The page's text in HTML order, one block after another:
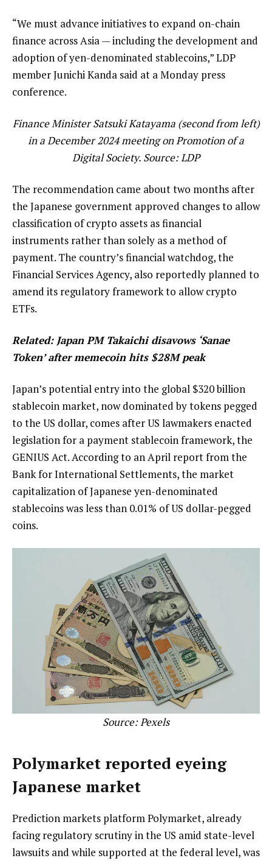
“We must advance initiatives to expand on-chain
finance across Asia — including the development and
adoption of yen-denominated stablecoins,” LDP
member Junichi Kanda said at a Monday press
conference.
Finance Minister Satsuki Katayama (second from left)
in a December 2024 meeting on Promotion of a
Digital Society. Source:LDP
The recommendation came about two months after
the Japanese government approved changes to allow
classification of crypto assets as financial
instruments rather than solely as a method of
payment. The country’s financial watchdog, the
Financial Services Agency, also reportedly planned to
amend its regulatory framework to allow crypto
ETFs.
Related: Japan PM Takaichi disavows ‘Sanae
Token’ after memecoin hits $28M peak
Japan’s potential entry into the global $320 billion
stablecoin market, now dominated by tokens pegged
to the US dollar, comes after US lawmakers enacted
legislation for a payment stablecoin framework, the
GENIUS Act. According to an April report from the
Bank for International Settlements, the market
capitalization of Japanese yen-denominated
stablecoins was less than 0.01% of US dollar-pegged
coins.
Source:Pexels
Polymarket reported eyeing
Japanese market
Prediction markets platform Polymarket, already
facing regulatory scrutiny in the US amid state-level
lawsuits and while supported at the federal level, was